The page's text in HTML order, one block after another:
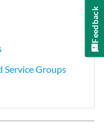
Service Groups
Feedback